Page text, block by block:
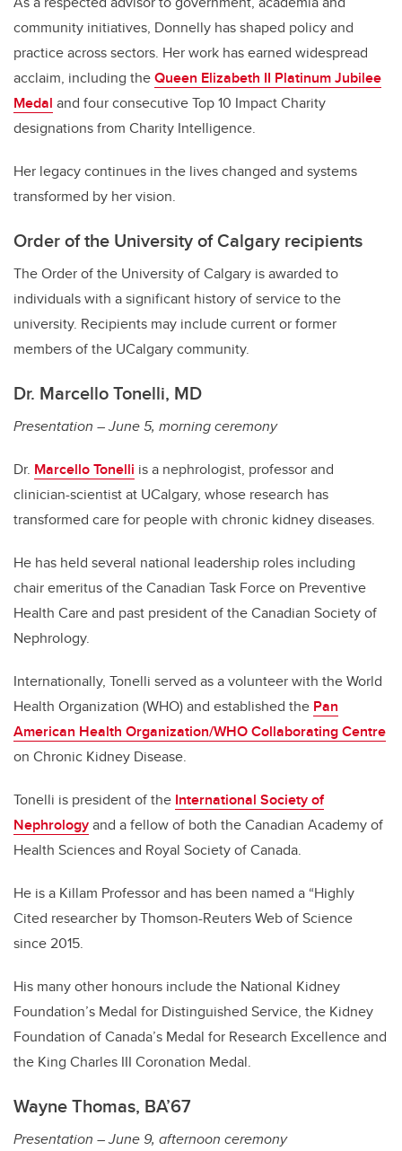
community initiatives, Donnelly has shaped policy and
practice across sectors. Her work has earned widespread
acclaim, including theQueen Elizabeth II Platinum Jubilee
Medal and four consecutive Top 10 Impact Charity
designations from Charity Intelligence.
Her legacy continues in the lives changed and systems
transformed by her vision.
Order of the University of Calgary recipients
The Order of the University of Calgary is awarded to
individuals with a significant history of service to the
university. Recipients may include current or former
members of the UCalgary community.
Dr. Marcello Tonelli, MD
Presentation – June 5, morning ceremony
Dr. Marcello Tonelli is a nephrologist, professor and
clinician-scientist at UCalgary, whose research has
transformed care for people with chronic kidney diseases.
He has held several national leadership roles including
chair emeritus of the Canadian Task Force on Preventive
Health Care and past president of the Canadian Society of
Nephrology.
Internationally, Tonelli served as a volunteer with the World
Health Organization (WHO) and established the Pan
American Health Organization/WHO Collaborating Centre
on Chronic Kidney Disease.
Tonelli is president of the International Society of
Nephrologyand a fellow of both the Canadian Academy of
Health Sciences and Royal Society of Canada.
He is a Killam Professor and has been named a “Highly
Cited researcher by Thomson-Reuters Web of Science
since 2015.
His many other honours include the National Kidney
Foundation’s Medal for Distinguished Service, the Kidney
Foundation of Canada’s Medal for Research Excellence and
the King Charles III Coronation Medal.
Wayne Thomas, BA’67
Presentation – June 9, afternoon ceremony